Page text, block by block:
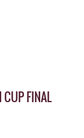
FINAL